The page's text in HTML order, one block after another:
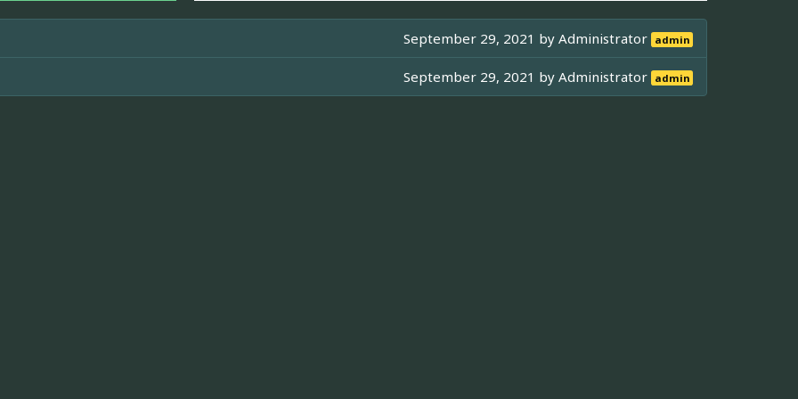
September 29, 2021 byAdministrator admin
September 29, 2021 byAdministrator admin